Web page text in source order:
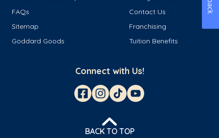
FAQs
Contact Us
Sitemap
Franchising
Goddard Goods
Tuition Benefits
Connect with Us!
BACK TO TOP